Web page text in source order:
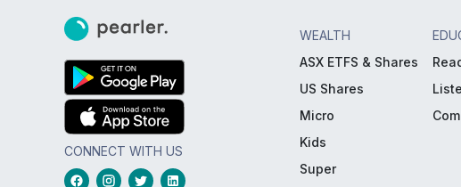
CONNECT WITH US
WEALTH
ASX ETFS & Shares
US Shares
Micro
Kids
Super